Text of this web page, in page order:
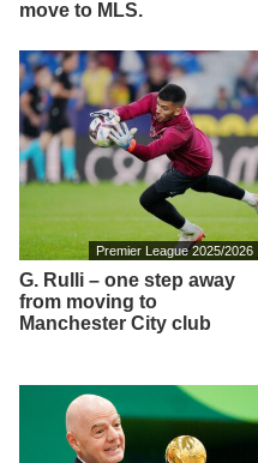
move to MLS.
Premier League 2025/2026
G. Rulli – one step away
from moving to
Manchester City club